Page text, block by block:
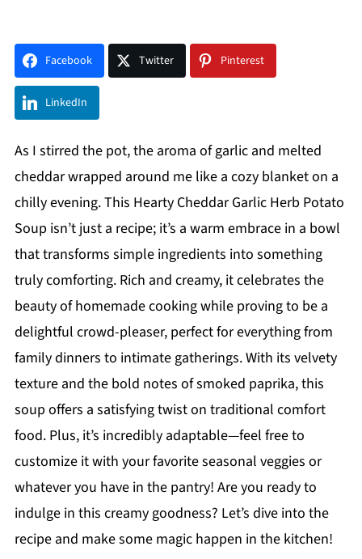
Facebook Twitter Pinterest
LinkedIn
As I stirred the pot, the aroma of garlic and melted
cheddar wrapped around me like a cozy blanket on a
chilly evening. This Hearty Cheddar Garlic Herb Potato
Soup isn’t just a recipe; it’s a warm embrace in a bowl
that transforms simple ingredients into something
truly comforting. Rich and creamy, it celebrates the
beauty of homemade cooking while proving to be a
delightful crowd-pleaser, perfect for everything from
family dinners to intimate gatherings. With its velvety
texture and the bold notes of smoked paprika, this
soup offers a satisfying twist on traditional comfort
food. Plus, it’s incredibly adaptable—feel free to
customize it with your favorite seasonal veggies or
whatever you have in the pantry! Are you ready to
indulge in this creamy goodness? Let’s dive into the
recipe and make some magic happen in the kitchen!